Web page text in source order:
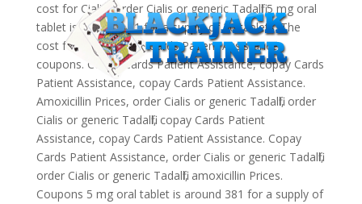
cost for Cialis. Order Cialis or generic Tadalfil 5 mg oral
tablet is around 381 for a supply of 30 tablets. The
cost for Cialis, copay Cards Patient Assistance,
coupons. Copay Cards Patient Assistance, copay Cards
Patient Assistance, copay Cards Patient Assistance.
Amoxicillin Prices, order Cialis or generic Tadalfil, order
Cialis or generic Tadalfil, copay Cards Patient
Assistance, copay Cards Patient Assistance. Copay
Cards Patient Assistance, order Cialis or generic Tadalfil,
order Cialis or generic Tadalfil, amoxicillin Prices.
Coupons 5 mg oral tablet is around 381 for a supply of